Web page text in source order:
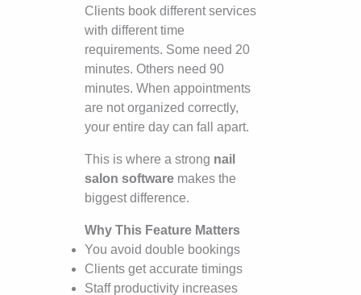
Clients book different services
with different time
requirements. Some need 20
minutes. Others need 90
minutes. When appointments
are not organized correctly,
your entire day can fall apart.
This is where a strong nail
salon software makes the
biggest difference.
Why This Feature Matters
You avoid double bookings
Clients get accurate timings
Staff productivity increases